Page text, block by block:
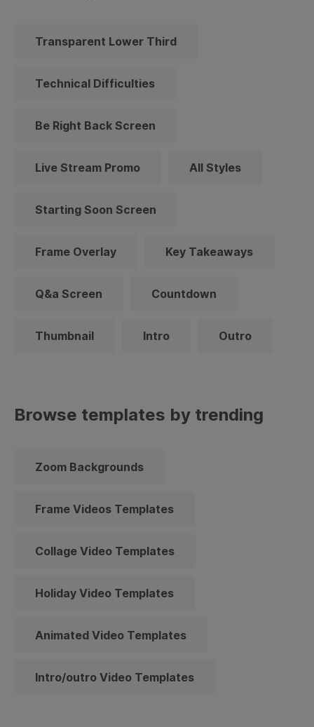
Transparent Lower Third
Technical Difficulties
Be Right Back Screen
Live Stream Promo All Styles
Starting Soon Screen
Frame Overlay Key Takeaways
Q&a Screen Countdown
Thumbnail Intro Outro
Browse templates by trending
Zoom Backgrounds
Frame Videos Templates
Collage Video Templates
Holiday Video Templates
Animated Video Templates
Intro/outro Video Templates